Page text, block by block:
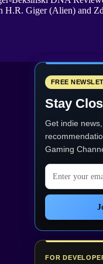
H.R. Giger (Alien) and
FREE
Stay
Get indie
Gaming
Email address
FOR